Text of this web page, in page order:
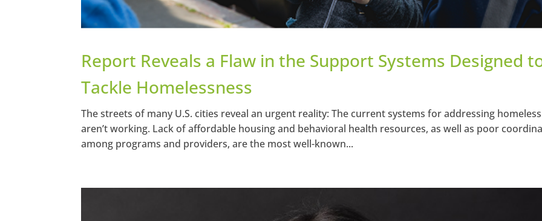
Report Reveals a Flaw in the Support Systems Designed
Tackle Homelessness
The streets of many U.S. cities reveal an urgent reality: The current systems for addressing
aren’t working. Lack of affordable housing and behavioral health resources, as well as poor
among programs and providers, are the most well-known...